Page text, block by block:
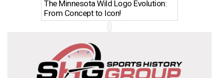
The Minnesota Wild Logo Evolution:
From Concept to Icon!